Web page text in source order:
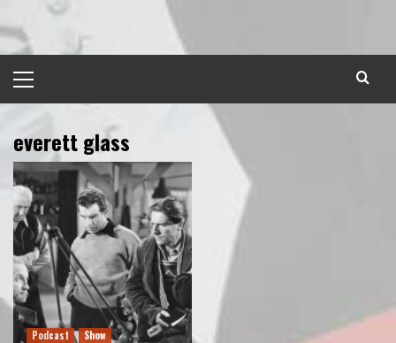
to
content
Menu
everett glass
Podcast Show